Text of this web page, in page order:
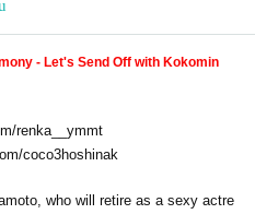
- Let's Send Off with Kokomin
renka__ymmt
coco3hoshinak
who will retire as a sexy actre